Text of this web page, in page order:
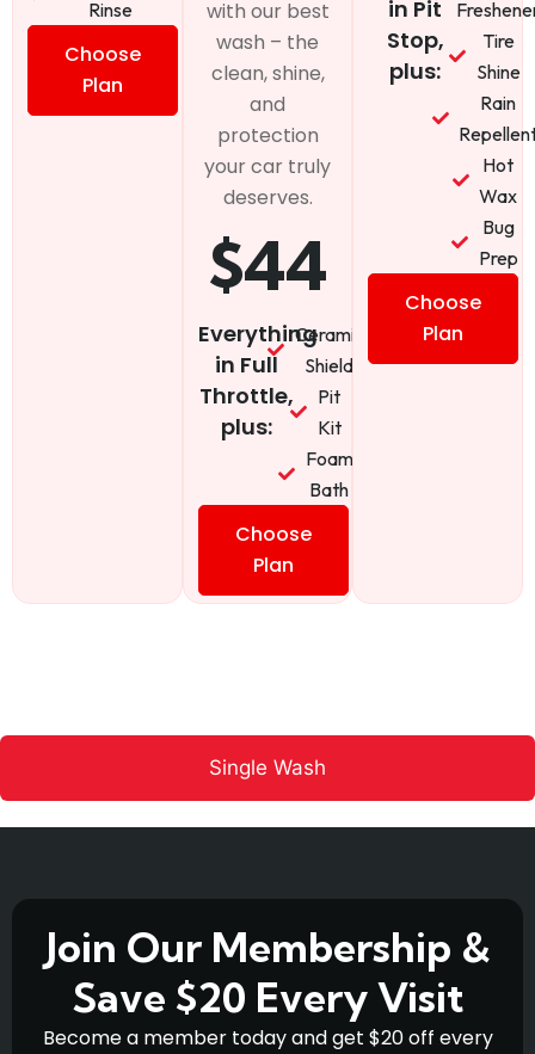
Single Wash
Rinse
Choose
Plan
with our best
wash – the
clean, shine,
and
protection
your car truly
deserves.
$44
Everything
in Full
Throttle,
plus:
Ceramic
Shield
Pit
Kit
Foam
Bath
Choose
Plan
in Pit
Stop,
plus:
Tire
Shine
Rain
Hot
Wax
Bug
Prep
Choose
Plan
Join Our Membership &
Save $20 Every Visit
Become a member today and get $20 off every